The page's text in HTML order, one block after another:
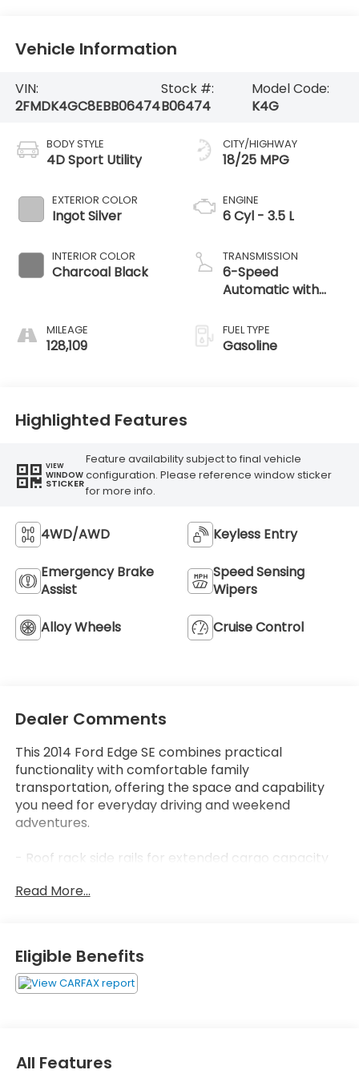
Vehicle Information
VIN:
2FMDK4GC8EBB06474
Stock #:
B06474
Model Code:
K4G
BODY STYLE
4D Sport Utility
EXTERIOR COLOR
Ingot Silver
INTERIOR COLOR
Charcoal Black
MILEAGE
128,109
CITY/HIGHWAY
18/25 MPG
ENGINE
6 Cyl - 3.5 L
TRANSMISSION
6-Speed
Automatic with
FUEL TYPE
Gasoline
Highlighted Features
VIEW
WINDOW
STICKER
Feature availability subject to final vehicle
configuration. Please reference window sticker
for more info.
4WD/AWD Keyless Entry
Emergency Brake
Assist
Speed Sensing
Wipers
Alloy Wheels Cruise Control
Dealer Comments
This 2014 Ford Edge SE combines practical
functionality with comfortable family
transportation, offering the space and capability
you need for everyday driving and weekend
adventures.
- Roof rack side rails for extended cargo capacity
transmission and Select-Shift capability
configurations
- Power windows, locks, and side mirrors for
convenience
- Remote keyless entry for easy access
for safety
Read More...
Eligible Benefits
All Features